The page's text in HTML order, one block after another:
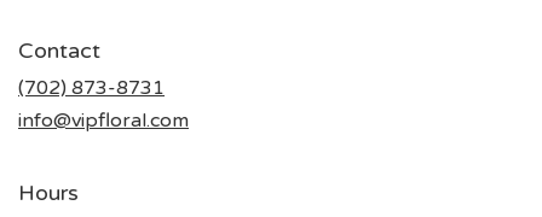
Contact
(702) 873-8731
info@vipfloral.com
Hours